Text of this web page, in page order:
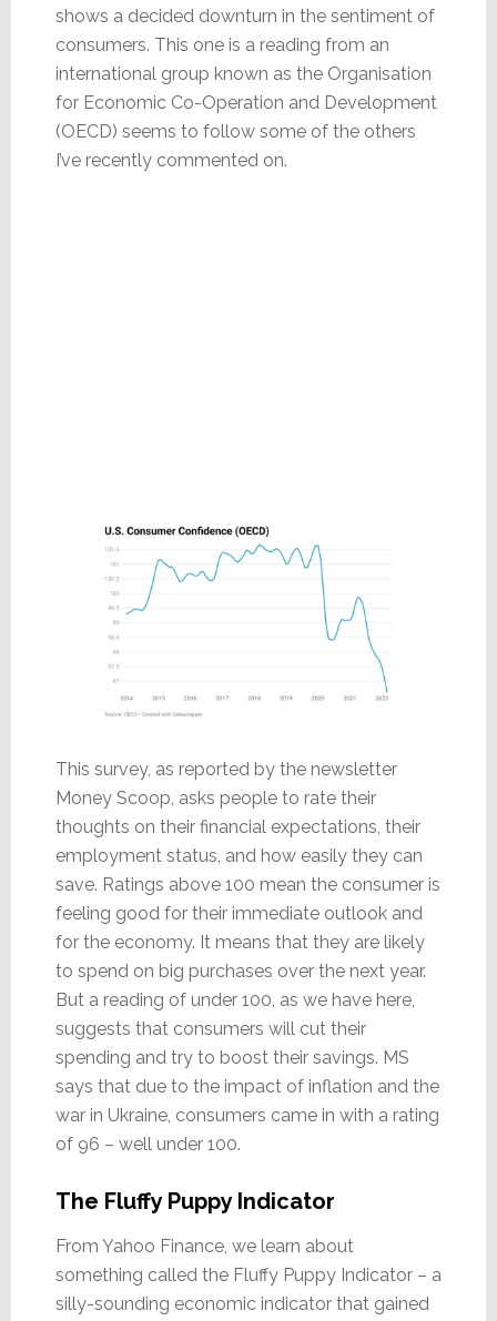
shows a decided downturn in the sentiment of
consumers. This one is a reading from an
international group known as the Organisation
for Economic Co-Operation and Development
(OECD) seems to follow some of the others
I’ve recently commented on.
This survey, as reported by the newsletter
Money Scoop, asks people to rate their
thoughts on their financial expectations, their
employment status, and how easily they can
save. Ratings above 100 mean the consumer is
feeling good for their immediate outlook and
for the economy. It means that they are likely
to spend on big purchases over the next year.
But a reading of under 100, as we have here,
suggests that consumers will cut their
spending and try to boost their savings. MS
says that due to the impact of inflation and the
war in Ukraine, consumers came in with a rating
of 96 – well under 100.
The Fluffy Puppy Indicator
From Yahoo Finance, we learn about
something called the Fluffy Puppy Indicator – a
silly-sounding economic indicator that gained